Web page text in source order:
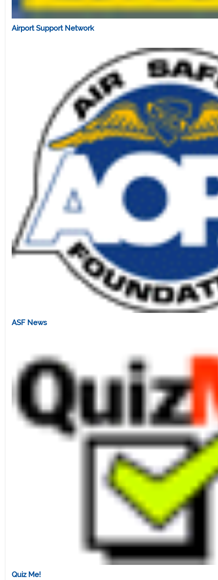
Airport Support Network
ASF News
Quiz Me!